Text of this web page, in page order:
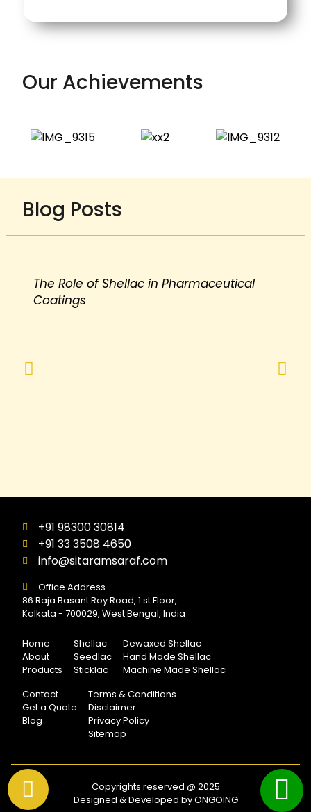
Our Achievements
Blog Posts
The Role of Shellac in Pharmaceutical
Coatings
+91 98300 30814
+91 33 3508 4650
info@sitaramsaraf.com
Office Address
86 Raja Basant Roy Road, 1 st Floor,
Kolkata - 700029, West Bengal, India
Home
About
Products
Shellac
Seedlac
Sticklac
Dewaxed Shellac
Hand Made Shellac
Machine Made Shellac
Contact
Get a Quote
Blog
Terms & Conditions
Disclaimer
Privacy Policy
Sitemap
Copyrights reserved @ 2025
Designed & Developed by ONGOING